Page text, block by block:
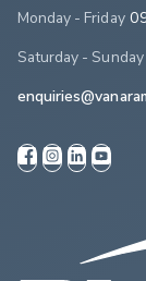
Monday - Friday
Saturday - Sunday